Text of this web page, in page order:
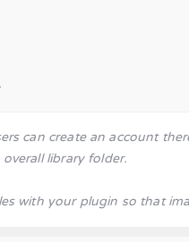
can create an account
library folder.
with your plugin so that